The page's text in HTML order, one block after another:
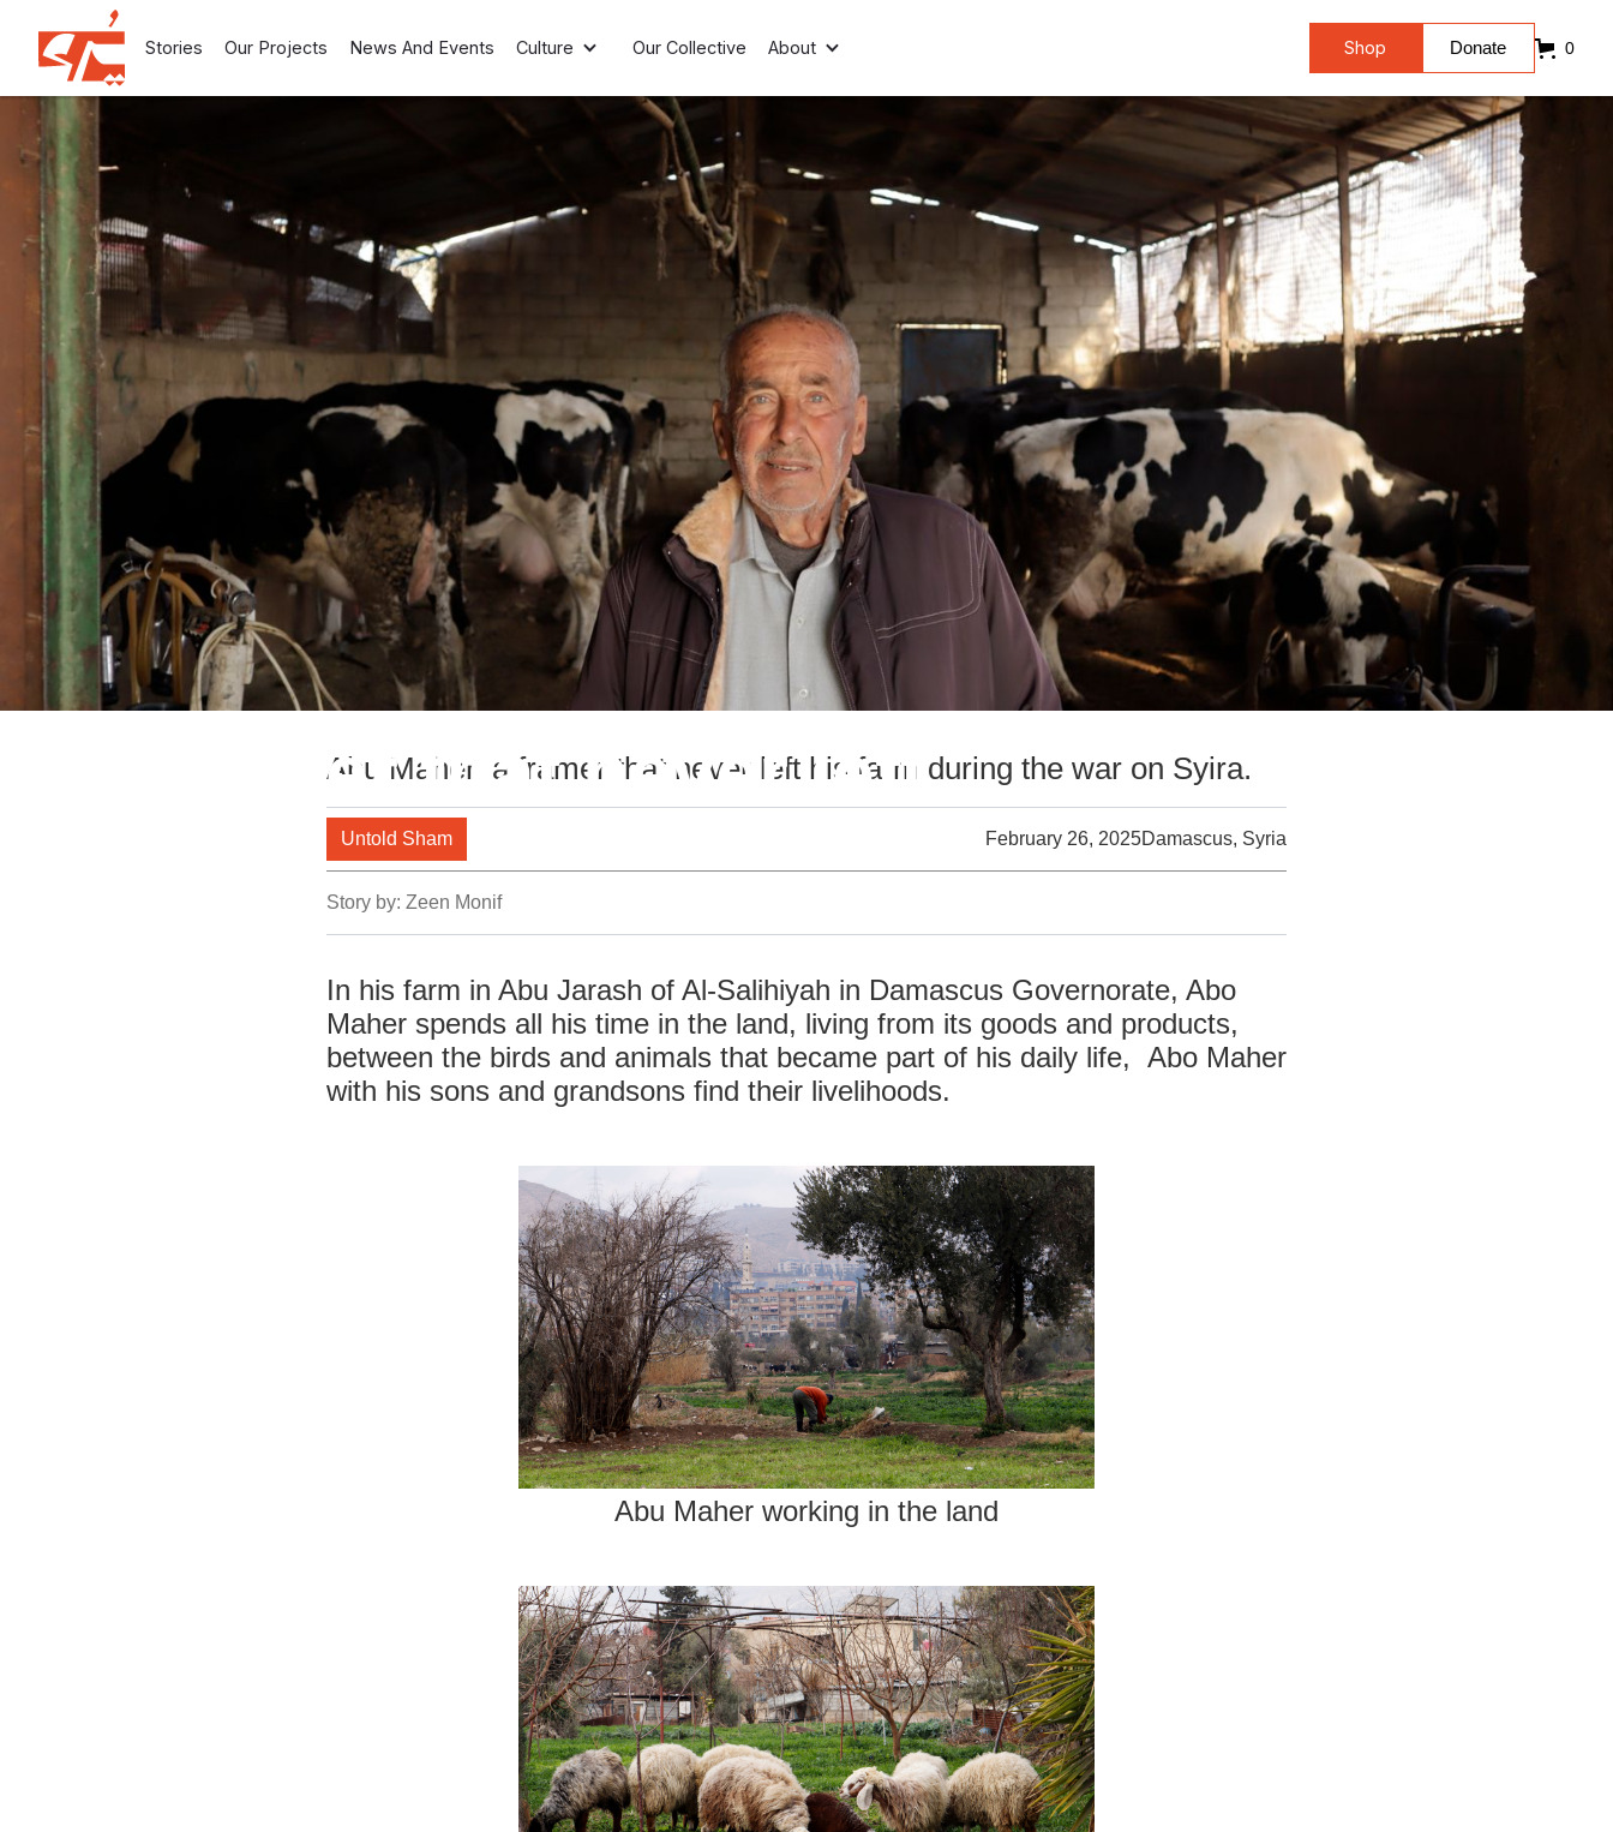
Stories Our Projects News And Events Culture Our Collective About Shop Donate 0
The farmer that never left
Abu Maher, a framer that never left his farm during the war on Syira.
Untold Sham February 26, 2025Damascus, Syria
Story by: Zeen Monif
In his farm in Abu Jarash of ​​Al-Salihiyah in Damascus Governorate, Abo
Maher spends all his time in the land, living from its goods and products,
between the birds and animals that became part of his daily life, Abo Maher
with his sons and grandsons find their livelihoods.
Abu Maher working in the land